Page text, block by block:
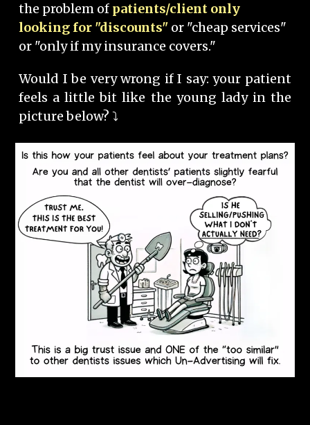
the problem of patients/client only
looking for "discounts" or "cheap services"
or "only if my insurance covers."
Would I be very wrong if I say: your patient
feels a little bit like the young lady in the
picture below? ⤵️